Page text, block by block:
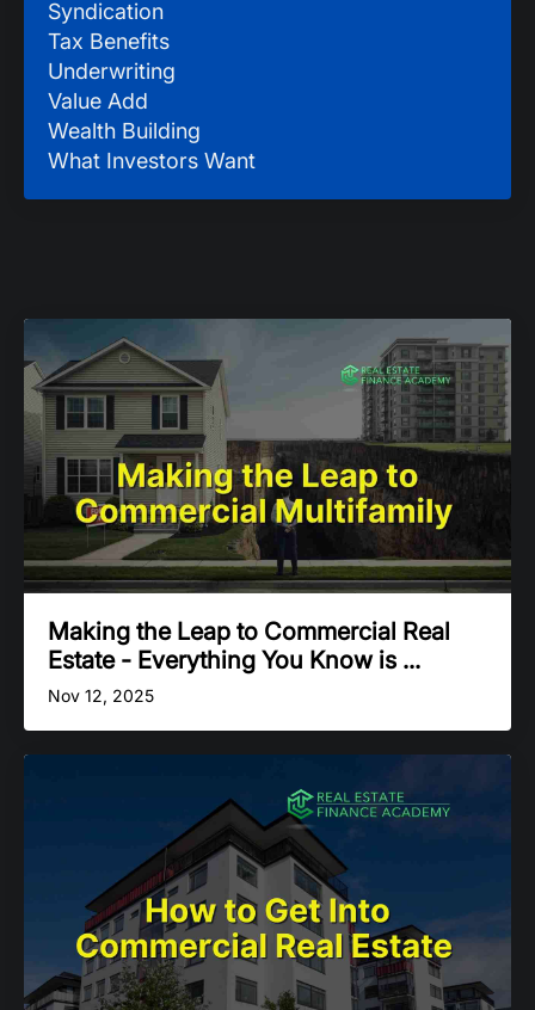
Syndication
Tax Benefits
Underwriting
Value Add
Wealth Building
What Investors Want
Making the Leap to Commercial Real
Estate - Everything You Know is ...
Nov 12, 2025